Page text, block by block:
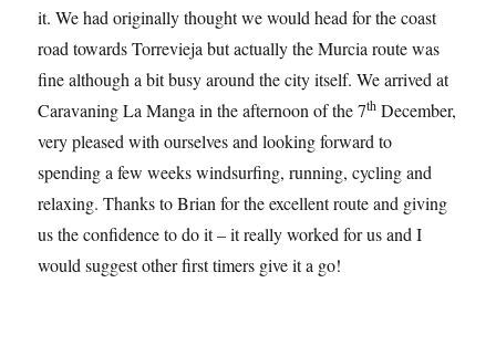
it. We had originally thought we would head for the coast
road towards Torrevieja but actually the Murcia route was
fine although a bit busy around the city itself. We arrived at
Caravaning La Manga in the afternoon of the 7th December,
very pleased with ourselves and looking forward to
spending a few weeks windsurfing, running, cycling and
relaxing. Thanks to Brian for the excellent route and giving
us the confidence to do it – it really worked for us and I
would suggest other first timers give it a go!